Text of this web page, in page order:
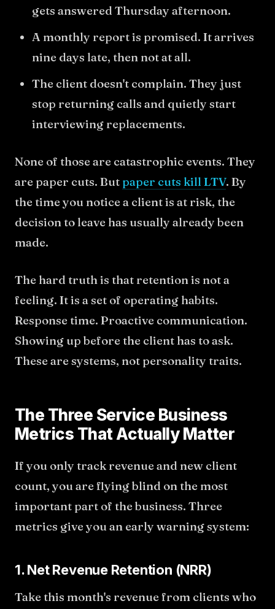
gets answered Thursday afternoon.
A monthly report is promised. It arrives
nine days late, then not at all.
The client doesn't complain. They just
stop returning calls and quietly start
interviewing replacements.
None of those are catastrophic events. They
are paper cuts. But paper cuts kill LTV. By
the time you notice a client is at risk, the
decision to leave has usually already been
made.
The hard truth is that retention is not a
feeling. It is a set of operating habits.
Response time. Proactive communication.
Showing up before the client has to ask.
These are systems, not personality traits.
The Three Service Business
Metrics That Actually Matter
If you only track revenue and new client
count, you are flying blind on the most
important part of the business. Three
metrics give you an early warning system:
1. Net Revenue Retention (NRR)
Take this month's revenue from clients who